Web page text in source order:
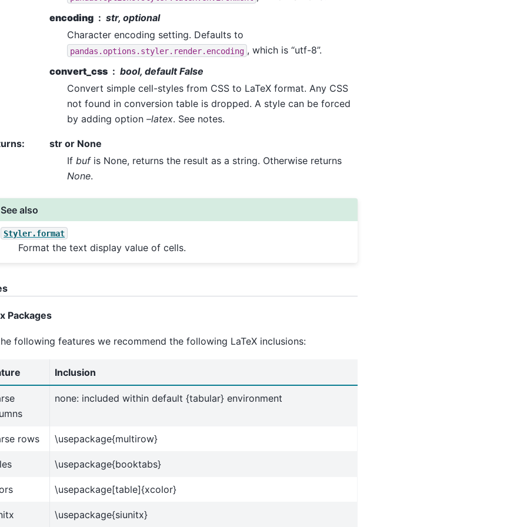
encoding
str, optional
Character encoding setting. Defaults to
pandas.options.styler.render.encoding , which is “utf-8”.
convert_css
bool, default False
Convert simple cell-styles from CSS to LaTeX format. Any CSS
not found in conversion table is dropped. A style can be forced
by adding option –latex. See notes.
:
str or None
If bufis None, returns the result as a string. Otherwise returns
None.
See also
Styler.format
Format the text display value of cells.
Packages
following features we recommend the following LaTeX inclusions:
Inclusion
none: included within default {tabular} environment
rows \usepackage{multirow}
\usepackage{booktabs}
\usepackage[table]{xcolor}
\usepackage{siunitx}